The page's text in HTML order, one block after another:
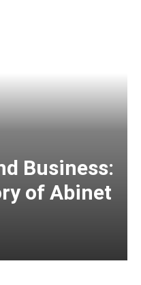
Business:
of Abinet